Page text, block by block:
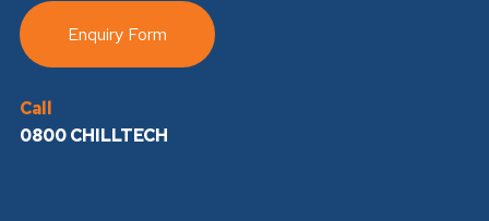
Enquiry Form
Call
0800 CHILLTECH